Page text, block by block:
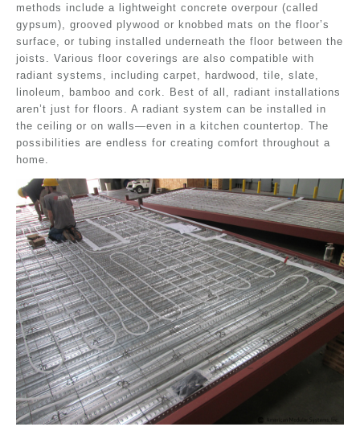
methods include a lightweight concrete overpour (called
gypsum), grooved plywood or knobbed mats on the floor’s
surface, or tubing installed underneath the floor between the
joists. Various floor coverings are also compatible with
radiant systems, including carpet, hardwood, tile, slate,
linoleum, bamboo and cork. Best of all, radiant installations
aren’t just for floors. A radiant system can be installed in
the ceiling or on walls—even in a kitchen countertop. The
possibilities are endless for creating comfort throughout a
home.